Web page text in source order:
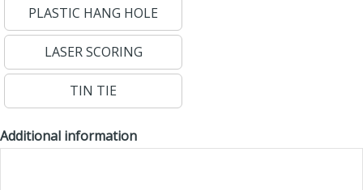
PLASTIC HANG HOLE
LASER SCORING
TIN TIE
Additional information